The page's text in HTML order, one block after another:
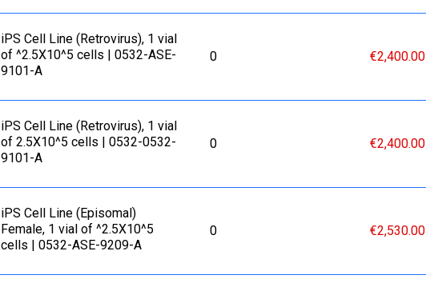
iPS Cell Line (Retrovirus), 1 vial
of ^2.5X10^5 cells | 0532-ASE-
9101-A
0 €2,400.00
iPS Cell Line (Retrovirus), 1 vial
of 2.5X10^5 cells | 0532-0532-
9101-A
0 €2,400.00
iPS Cell Line (Episomal)
Female, 1 vial of ^2.5X10^5
cells | 0532-ASE-9209-A
0 €2,530.00